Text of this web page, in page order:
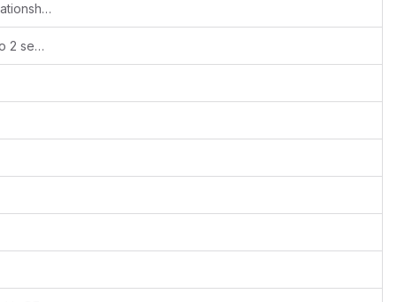
Fixes #510 - Not possible to remove Relationships
Ported for v7: Separating Create/Edit into 2 separate Role/Profile permissions